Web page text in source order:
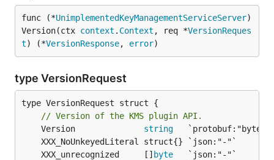
func (*UnimplementedKeyManagementServiceServer)
Version(ctx context . Context , req *VersionReques
t) (*VersionResponse, error)
type VersionRequest
type VersionRequest struct {
// Version of the KMS plugin API.
	Version
string
	XXX_unrecognized     []
byte